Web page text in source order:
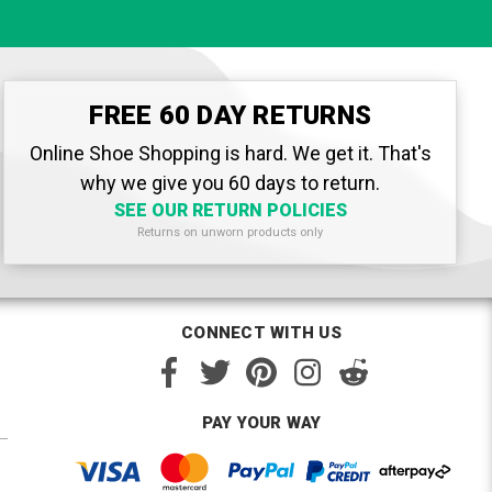
FREE 60 DAY RETURNS
Online Shoe Shopping is hard. We get it. That's
why we give you 60 days to return.
SEE OUR RETURN POLICIES
Returns on unworn products only
CONNECT WITH US
PAY YOUR WAY